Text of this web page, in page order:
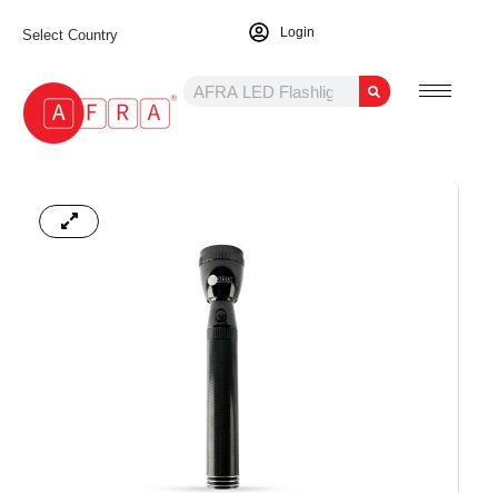
Select Country Login